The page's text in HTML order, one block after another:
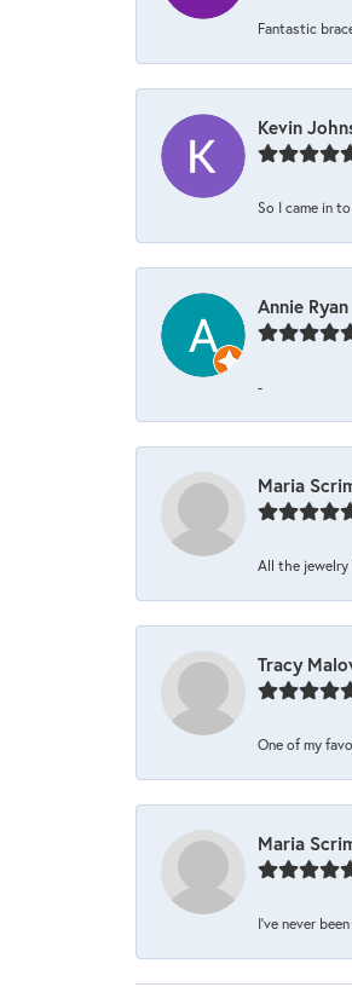
Fantastic
Kevin
So I came in
Annie Ryan
-
Maria
All the jewelry
Tracy
One of my
Maria
I’ve never